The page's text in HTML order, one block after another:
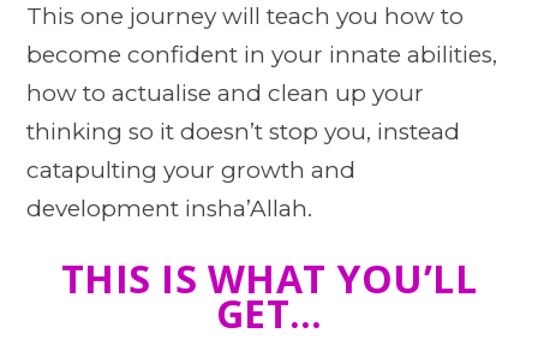
This one journey will teach you how to
become confident in your innate abilities,
how to actualise and clean up your
thinking so it doesn’t stop you, instead
catapulting your growth and
development insha’Allah.
THIS IS WHAT YOU’LL
GET…